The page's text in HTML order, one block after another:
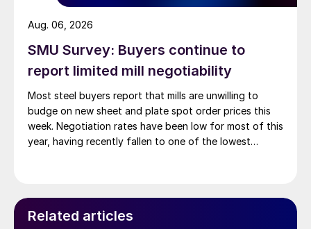
SMU Survey: Buyers continue to
report limited mill negotiability
Most steel buyers report that mills are unwilling to
budge on new sheet and plate spot order prices this
week. Negotiation rates have been low for most of this
year, having recently fallen to one of the lowest
Aug. 06, 2026
Related articles